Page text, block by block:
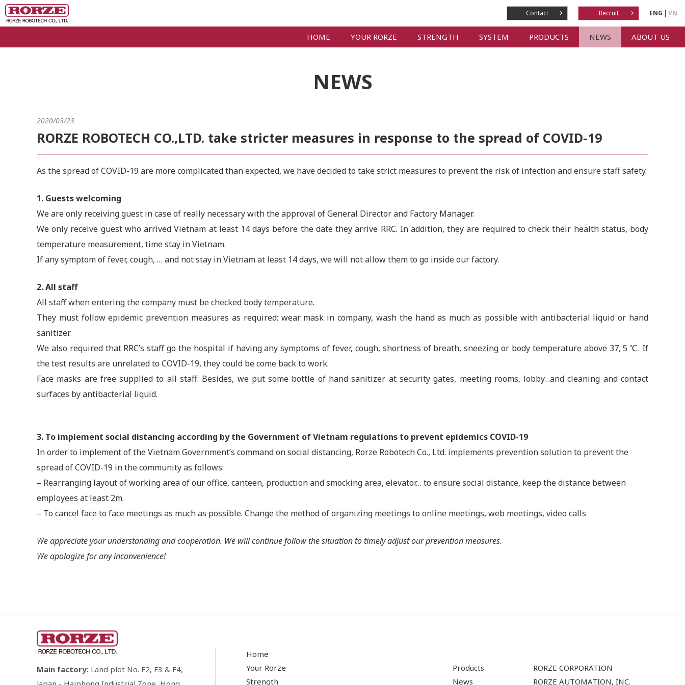
Contact Recruit ENG VN
HOME YOUR RORZE STRENGTH SYSTEM PRODUCTS NEWS ABOUT US
NEWS
2020/03/23
RORZE ROBOTECH CO.,LTD. take stricter measures in response to the spread of COVID-19
As the spread of COVID-19 are more complicated than expected, we have decided to take strict measures to prevent the risk of infection and ensure staff safety.
1. Guests welcoming
We are only receiving guest in case of really necessary with the approval of General Director and Factory Manager.
We only receive guest who arrived Vietnam at least 14 days before the date they arrive RRC. In addition, they are required to check their health status, body
temperature measurement, time stay in Vietnam.
If any symptom of fever, cough, … and not stay in Vietnam at least 14 days, we will not allow them to go inside our factory.
2. All staff
All staff when entering the company must be checked body temperature.
They must follow epidemic prevention measures as required: wear mask in company, wash the hand as much as possible with antibacterial liquid or hand
sanitizer.
We also required that RRC’s staff go the hospital if having any symptoms of fever, cough, shortness of breath, sneezing or body temperature above 37, 5 ℃. If
the test results are unrelated to COVID-19, they could be come back to work.
Face masks are free supplied to all staff. Besides, we put some bottle of hand sanitizer at security gates, meeting rooms, lobby…and cleaning and contact
surfaces by antibacterial liquid.
3. To implement social distancing according by the Government of Vietnam regulations to prevent epidemics COVID-19
In order to implement of the Vietnam Government’s command on social distancing, Rorze Robotech Co., Ltd. implements prevention solution to prevent the
spread of COVID-19 in the community as follows:
– Rearranging layout of working area of our office, canteen, production and smocking area, elevator… to ensure social distance, keep the distance between
employees at least 2m.
– To cancel face to face meetings as much as possible. Change the method of organizing meetings to online meetings, web meetings, video calls
We appreciate your understanding and cooperation. We will continue follow the situation to timely adjust our prevention measures.
We apologize for any inconvenience!
Main factory: Land plot No. F2, F3 & F4,
Home
Your Rorze
Strength
Products
News
RORZE CORPORATION
RORZE AUTOMATION, INC.